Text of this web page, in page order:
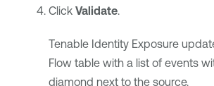
Click Validate.
Tenable Identity Exposure
Flow table with a list of events
diamond next to the source.